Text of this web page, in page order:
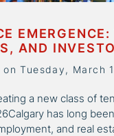
AND
Tuesday, March
a new class of
has long
and real